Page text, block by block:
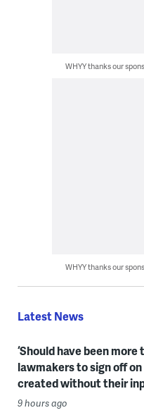
WHYY thanks our
WHYY thanks our
Latest News
‘Should have been
lawmakers to sign off
created without their
9 hours ago